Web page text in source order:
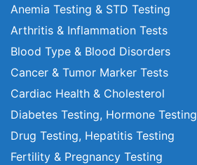
Anemia Testing & STD Testing
Arthritis & Inflammation Tests
Blood Type & Blood Disorders
Cancer & Tumor Marker Tests
Cardiac Health & Cholesterol
Diabetes Testing, Hormone Testing
Drug Testing, Hepatitis Testing
Fertility & Pregnancy Testing